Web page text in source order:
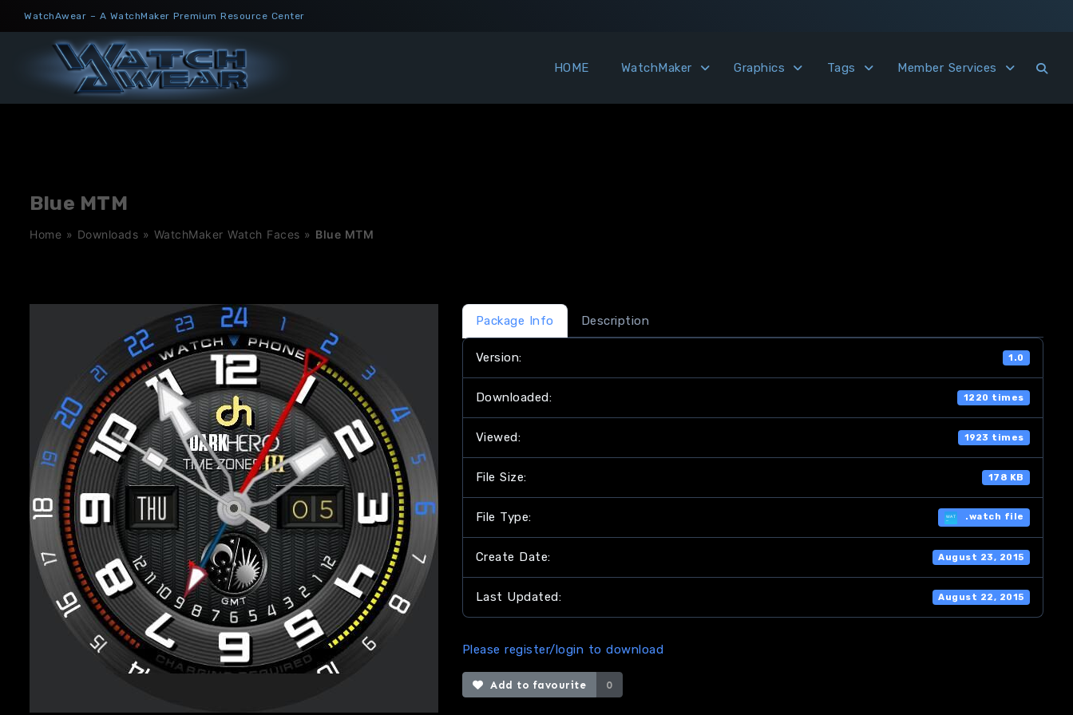
WatchAwear – A WatchMaker Premium Resource Center
HOME WatchMaker Graphics Tags Member Services
Blue MTM
Home » Downloads » WatchMaker Watch Faces » Blue MTM
Package Info Description
Version: 1.0
Downloaded: 1220 times
Viewed: 1923 times
File Size: 178 KB
File Type: .watch file
Create Date: August 23, 2015
Last Updated: August 22, 2015
Please register/login to download
Add to favourite 0